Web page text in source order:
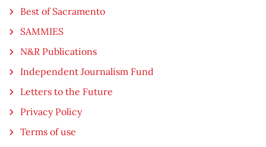
Best of Sacramento
SAMMIES
N&R Publications
Independent Journalism Fund
Letters to the Future
Privacy Policy
Terms of use